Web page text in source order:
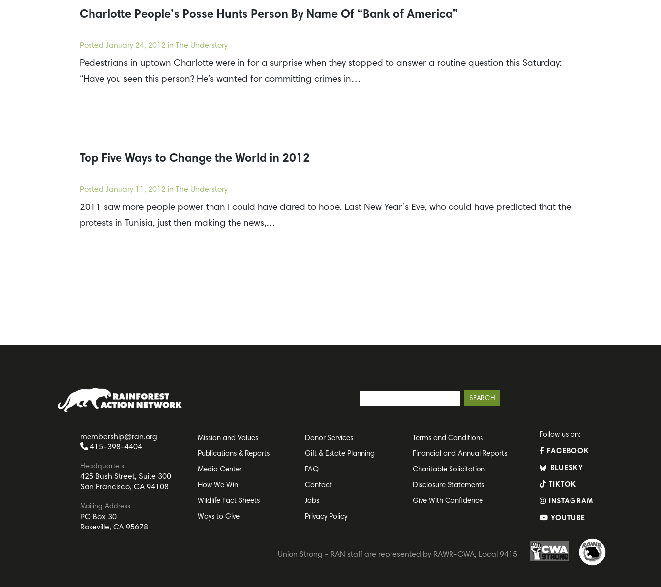
Charlotte People’s Posse Hunts Person By Name Of “Bank of America”
Posted January 24, 2012 in The Understory
Pedestrians in uptown Charlotte were in for a surprise when they stopped to answer a routine question this Saturday:
“Have you seen this person? He’s wanted for committing crimes in…
Top Five Ways to Change the World in 2012
Posted January 11, 2012 in The Understory
2011 saw more people power than I could have dared to hope. Last New Year’s Eve, who could have predicted that the
protests in Tunisia, just then making the news,…
membership@ran.org
415-398-4404
Headquarters
425 Bush Street, Suite 300
San Francisco, CA 94108
Mailing Address
PO Box 30
Roseville, CA 95678
Mission and Values
Publications & Reports
Media Center
How We Win
Wildlife Fact Sheets
Ways to Give
Donor Services
Gift & Estate Planning
FAQ
Contact
Jobs
Privacy Policy
Terms and Conditions
Financial and Annual Reports
Charitable Solicitation
Disclosure Statements
Give With Confidence
Follow us on:
FACEBOOK
BLUESKY
TIKTOK
INSTAGRAM
YOUTUBE
Union Strong - RAN staff are represented by RAWR-CWA, Local 9415